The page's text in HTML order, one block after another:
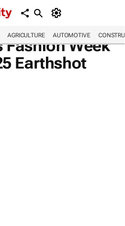
AGRICULTURE AUTOMOTIVE
Fashion Week
Earthshot